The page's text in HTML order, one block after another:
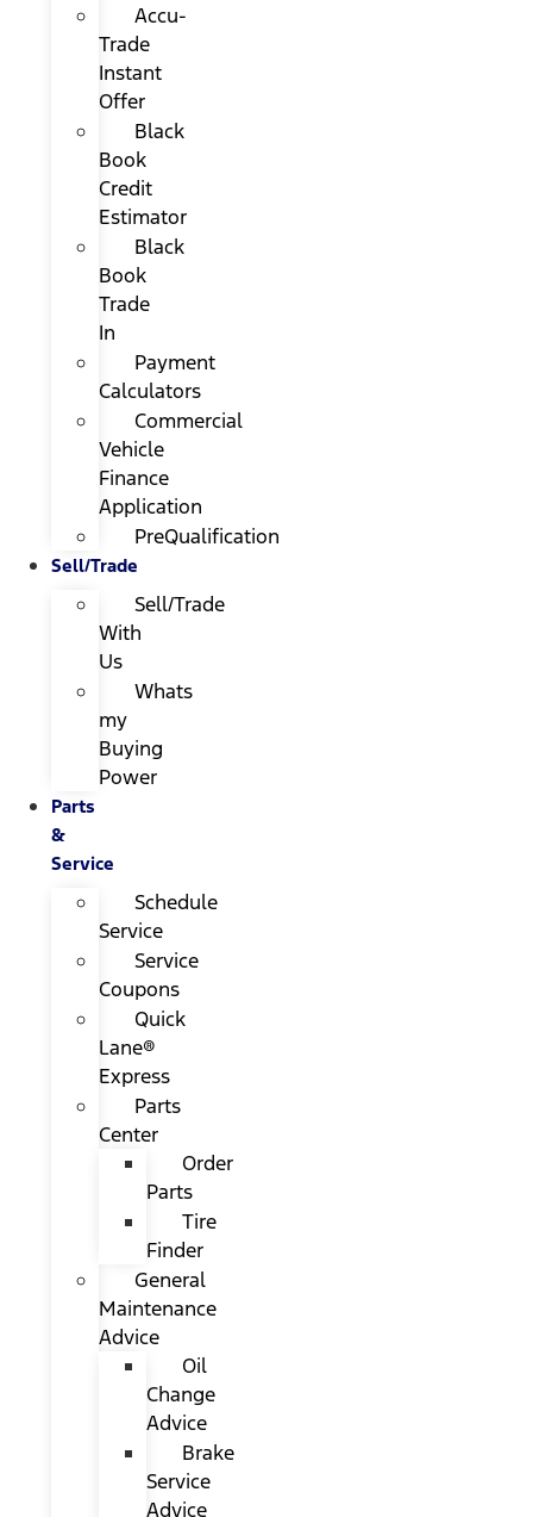
Accu-
Trade
Instant
Offer
Black
Book
Credit
Estimator
Black
Book
Trade
In
Payment
Calculators
Commercial
Vehicle
Finance
Application
PreQualification
Sell/Trade
Sell/Trade
With
Us
Whats
my
Buying
Power
Parts
&
Service
Schedule
Service
Service
Coupons
Quick
Lane®
Express
Parts
Center
Order
Parts
Tire
Finder
General
Maintenance
Advice
Oil
Change
Advice
Brake
Service
Advice